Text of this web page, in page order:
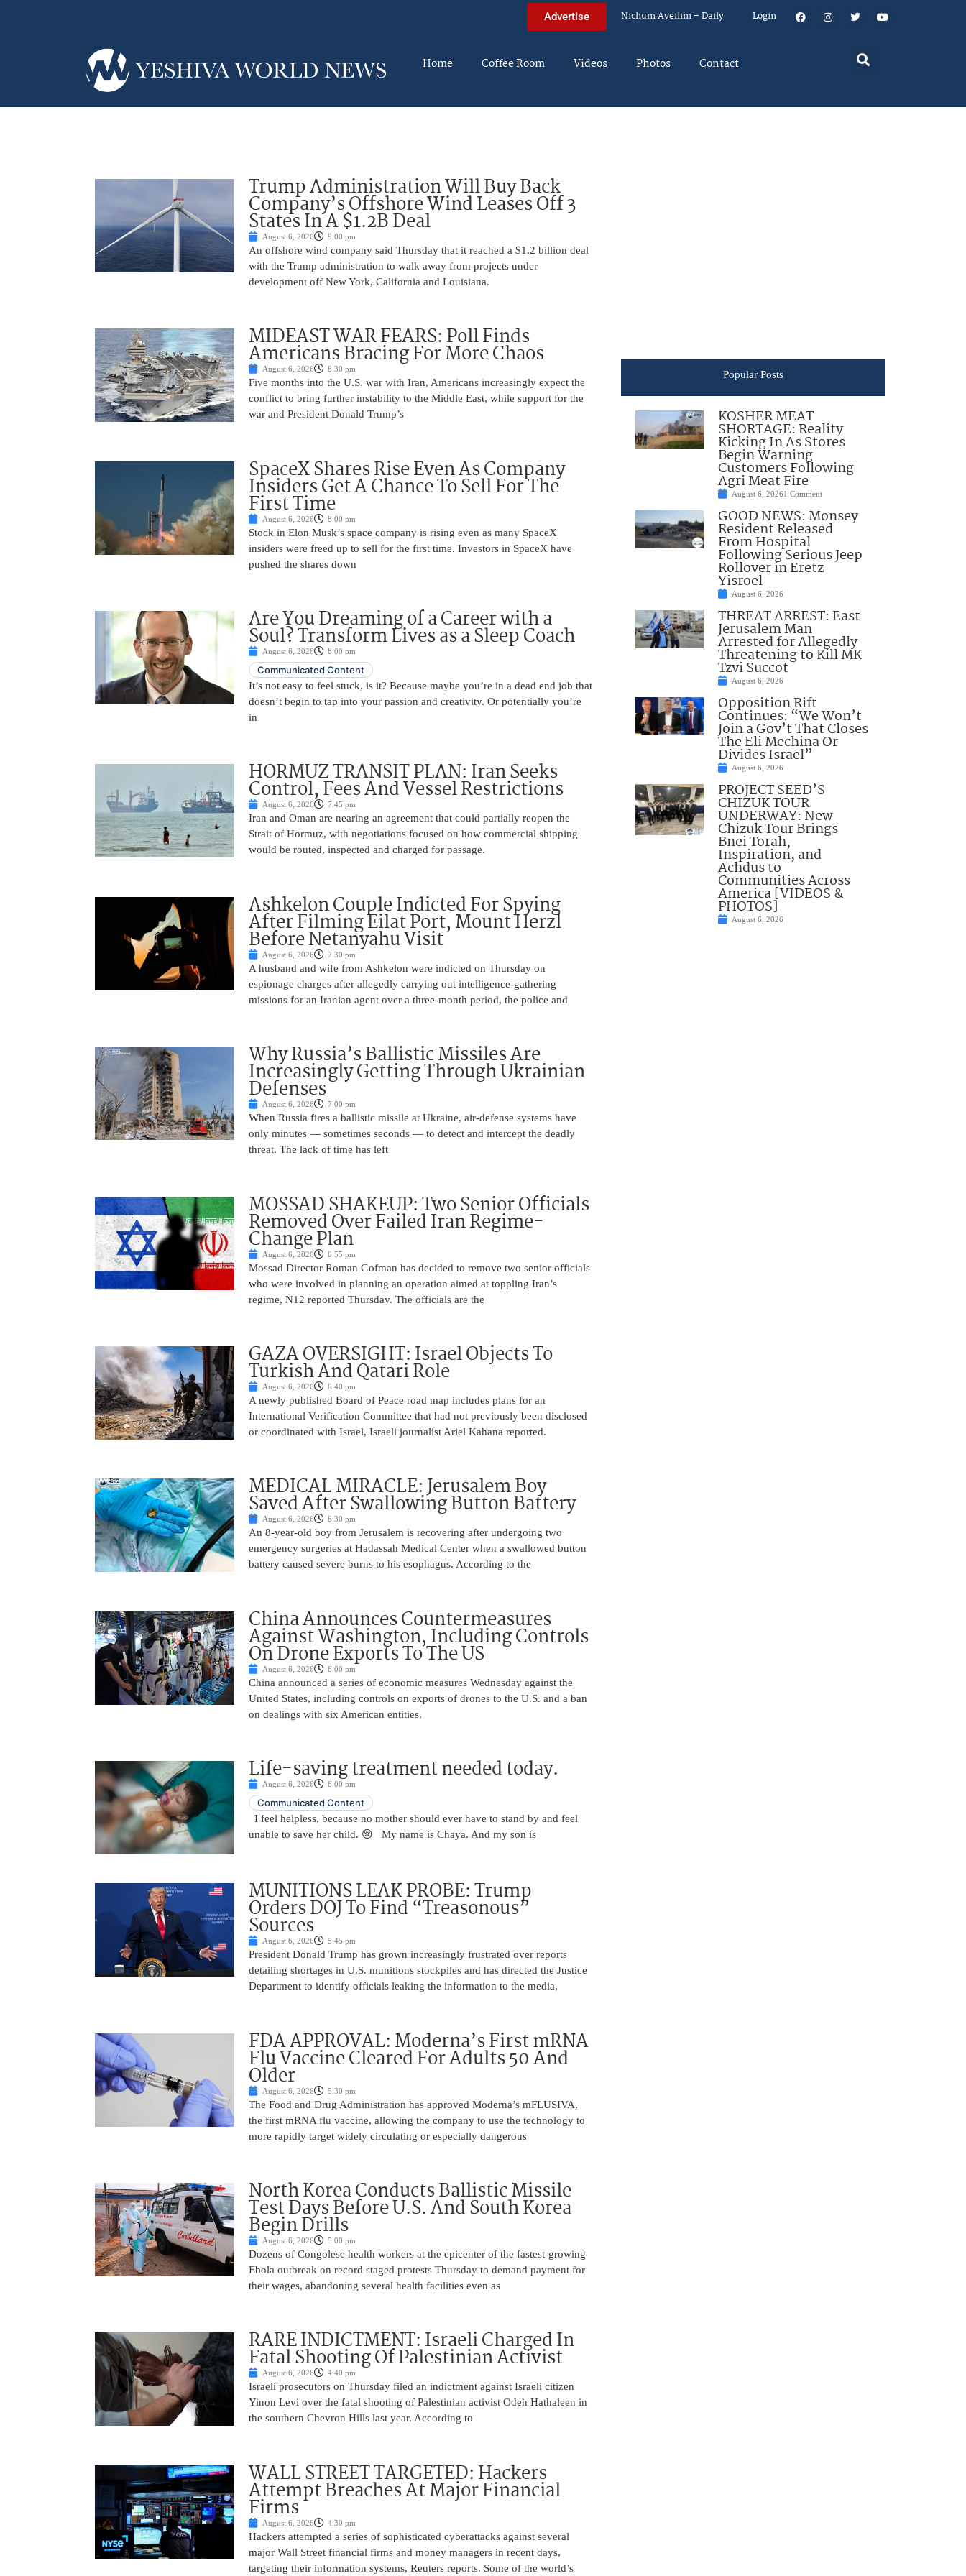
Advertise Nichum Aveilim – Daily Login
Home Coffee Room Videos Photos Contact
Trump Administration Will Buy Back
Company’s Offshore Wind Leases Off 3
States In A $1.2B Deal
August 6, 2026 9:00 pm
An offshore wind company said Thursday that it reached a $1.2 billion deal
with the Trump administration to walk away from projects under
development off New York, California and Louisiana.
MIDEAST WAR FEARS: Poll Finds
Americans Bracing For More Chaos
August 6, 2026 8:30 pm
Five months into the U.S. war with Iran, Americans increasingly expect the
conflict to bring further instability to the Middle East, while support for the
war and President Donald Trump’s
SpaceX Shares Rise Even As Company
Insiders Get A Chance To Sell For The
First Time
August 6, 2026 8:00 pm
Stock in Elon Musk’s space company is rising even as many SpaceX
insiders were freed up to sell for the first time. Investors in SpaceX have
pushed the shares down
Are You Dreaming of a Career with a
Soul? Transform Lives as a Sleep Coach
August 6, 2026 8:00 pm
Communicated Content
It’s not easy to feel stuck, is it? Because maybe you’re in a dead end job that
doesn’t begin to tap into your passion and creativity. Or potentially you’re
in
HORMUZ TRANSIT PLAN: Iran Seeks
Control, Fees And Vessel Restrictions
August 6, 2026 7:45 pm
Iran and Oman are nearing an agreement that could partially reopen the
Strait of Hormuz, with negotiations focused on how commercial shipping
would be routed, inspected and charged for passage.
Ashkelon Couple Indicted For Spying
After Filming Eilat Port, Mount Herzl
Before Netanyahu Visit
August 6, 2026 7:30 pm
A husband and wife from Ashkelon were indicted on Thursday on
espionage charges after allegedly carrying out intelligence-gathering
missions for an Iranian agent over a three-month period, the police and
Why Russia’s Ballistic Missiles Are
Increasingly Getting Through Ukrainian
Defenses
August 6, 2026 7:00 pm
When Russia fires a ballistic missile at Ukraine, air-defense systems have
only minutes — sometimes seconds — to detect and intercept the deadly
threat. The lack of time has left
MOSSAD SHAKEUP: Two Senior Officials
Removed Over Failed Iran Regime-
Change Plan
August 6, 2026 6:55 pm
Mossad Director Roman Gofman has decided to remove two senior officials
who were involved in planning an operation aimed at toppling Iran’s
regime, N12 reported Thursday. The officials are the
GAZA OVERSIGHT: Israel Objects To
Turkish And Qatari Role
August 6, 2026 6:40 pm
A newly published Board of Peace road map includes plans for an
International Verification Committee that had not previously been disclosed
or coordinated with Israel, Israeli journalist Ariel Kahana reported.
MEDICAL MIRACLE: Jerusalem Boy
Saved After Swallowing Button Battery
August 6, 2026 6:30 pm
An 8-year-old boy from Jerusalem is recovering after undergoing two
emergency surgeries at Hadassah Medical Center when a swallowed button
battery caused severe burns to his esophagus. According to the
China Announces Countermeasures
Against Washington, Including Controls
On Drone Exports To The US
August 6, 2026 6:00 pm
China announced a series of economic measures Wednesday against the
United States, including controls on exports of drones to the U.S. and a ban
on dealings with six American entities,
Life-saving treatment needed today.
August 6, 2026 6:00 pm
Communicated Content
I feel helpless, because no mother should ever have to stand by and feel
unable to save her child. 😢 My name is Chaya. And my son is
MUNITIONS LEAK PROBE: Trump
Orders DOJ To Find “Treasonous”
Sources
August 6, 2026 5:45 pm
President Donald Trump has grown increasingly frustrated over reports
detailing shortages in U.S. munitions stockpiles and has directed the Justice
Department to identify officials leaking the information to the media,
FDA APPROVAL: Moderna’s First mRNA
Flu Vaccine Cleared For Adults 50 And
Older
August 6, 2026 5:30 pm
The Food and Drug Administration has approved Moderna’s mFLUSIVA,
the first mRNA flu vaccine, allowing the company to use the technology to
more rapidly target widely circulating or especially dangerous
North Korea Conducts Ballistic Missile
Test Days Before U.S. And South Korea
Begin Drills
August 6, 2026 5:00 pm
Dozens of Congolese health workers at the epicenter of the fastest-growing
Ebola outbreak on record staged protests Thursday to demand payment for
their wages, abandoning several health facilities even as
RARE INDICTMENT: Israeli Charged In
Fatal Shooting Of Palestinian Activist
August 6, 2026 4:40 pm
Israeli prosecutors on Thursday filed an indictment against Israeli citizen
Yinon Levi over the fatal shooting of Palestinian activist Odeh Hathaleen in
the southern Chevron Hills last year. According to
WALL STREET TARGETED: Hackers
Attempt Breaches At Major Financial
Firms
August 6, 2026 4:30 pm
Hackers attempted a series of sophisticated cyberattacks against several
major Wall Street financial firms and money managers in recent days,
targeting their information systems, Reuters reports. Some of the world’s
Popular Posts
KOSHER MEAT
SHORTAGE: Reality
Kicking In As Stores
Begin Warning
Customers Following
Agri Meat Fire
August 6, 20261 Comment
GOOD NEWS: Monsey
Resident Released
From Hospital
Following Serious Jeep
Rollover in Eretz
Yisroel
August 6, 2026
THREAT ARREST: East
Jerusalem Man
Arrested for Allegedly
Threatening to Kill MK
Tzvi Succot
August 6, 2026
Opposition Rift
Continues: “We Won’t
Join a Gov’t That Closes
The Eli Mechina Or
Divides Israel”
August 6, 2026
PROJECT SEED’S
CHIZUK TOUR
UNDERWAY: New
Chizuk Tour Brings
Bnei Torah,
Inspiration, and
Achdus to
Communities Across
America [VIDEOS &
PHOTOS]
August 6, 2026